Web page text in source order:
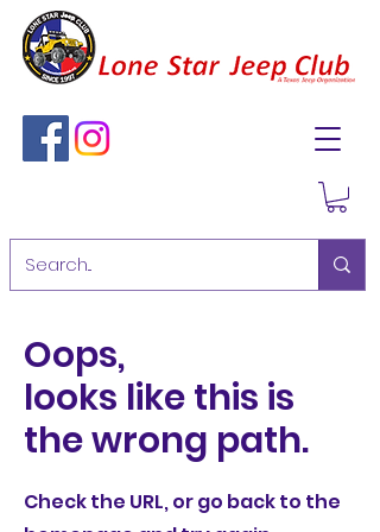
Oops,
looks like this is
the wrong path.
Check the URL, or go back to the